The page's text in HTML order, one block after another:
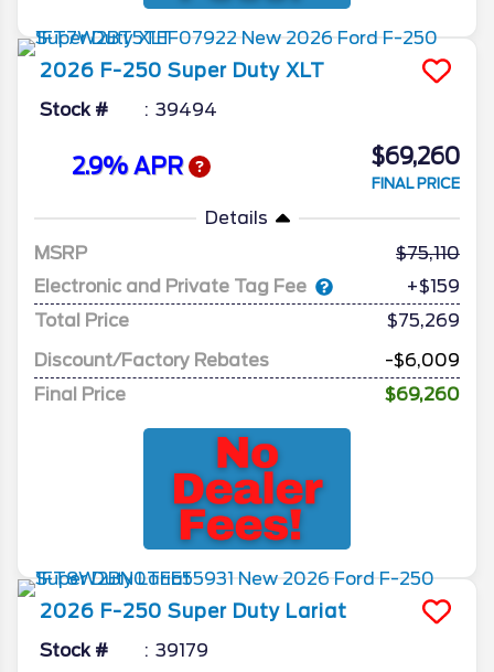
2026 F-250 Super Duty XLT
Stock # 39494
2.9% APR $69,260
FINAL PRICE
Details
MSRP
75,110
Electronic and Private Tag Fee
+$159
Total Price
$75,269
Discount/Factory Rebates
-$6,009
Final Price
$69,260
2026 F-250 Super Duty Lariat
Stock # 39179